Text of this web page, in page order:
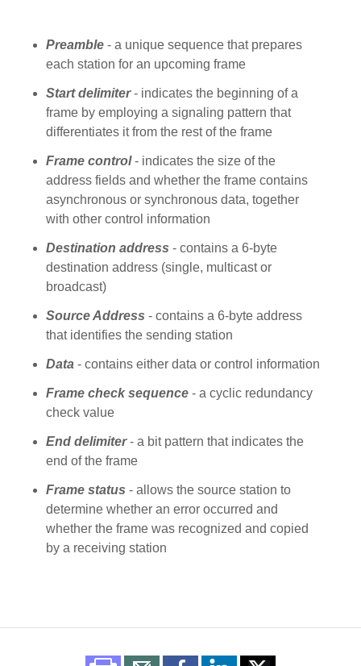
Preamble- a unique sequence that prepares
each station for an upcoming frame
Start delimiter- indicates the beginning of a
frame by employing a signaling pattern that
differentiates it from the rest of the frame
Frame control- indicates the size of the
address fields and whether the frame contains
asynchronous or synchronous data, together
with other control information
Destination address - contains a 6-byte
destination address (single, multicast or
broadcast)
Source Address - contains a 6-byte address
that identifies the sending station
Data- contains either data or control information
Frame check sequence- a cyclic redundancy
check value
End delimiter- a bit pattern that indicates the
end of the frame
Frame status - allows the source station to
determine whether an error occurred and
whether the frame was recognized and copied
by a receiving station